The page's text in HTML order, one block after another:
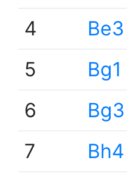
4
Be3
5
Bg1
6
Bg3
7
Bh4